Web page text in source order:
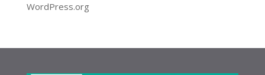
WordPress.org